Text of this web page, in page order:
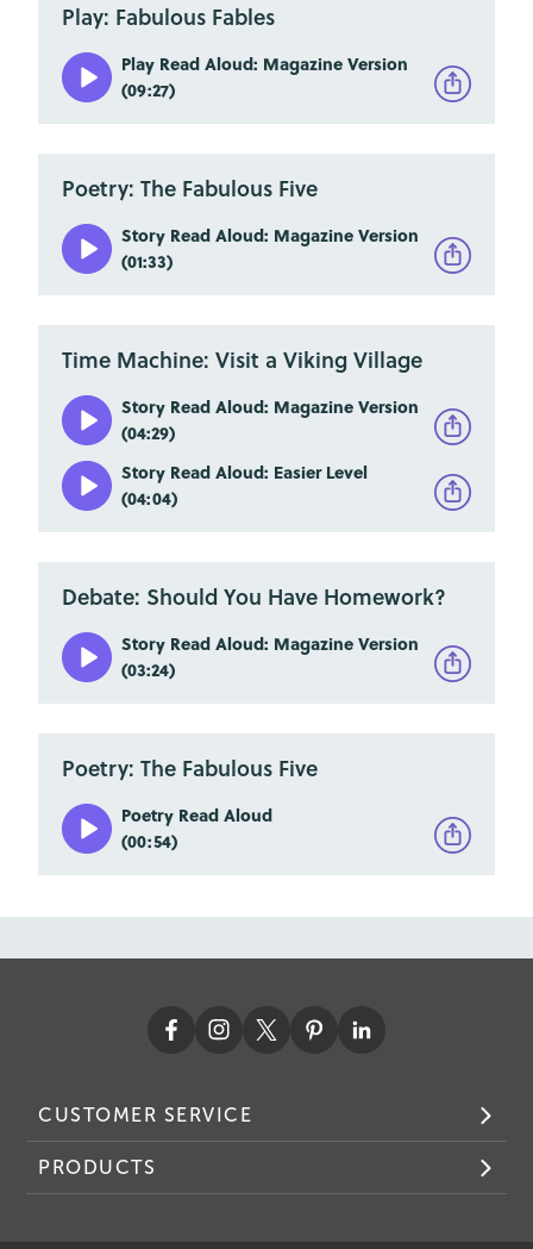
Play: Fabulous Fables
Play Read Aloud: Magazine Version
(09:27)
Poetry: The Fabulous Five
Story Read Aloud: Magazine Version
(01:33)
Time Machine: Visit a Viking Village
Story Read Aloud: Magazine Version
(04:29)
Story Read Aloud: Easier Level
(04:04)
Debate: Should You Have Homework?
Story Read Aloud: Magazine Version
(03:24)
Poetry: The Fabulous Five
Poetry Read Aloud
(00:54)
CUSTOMER SERVICE
PRODUCTS